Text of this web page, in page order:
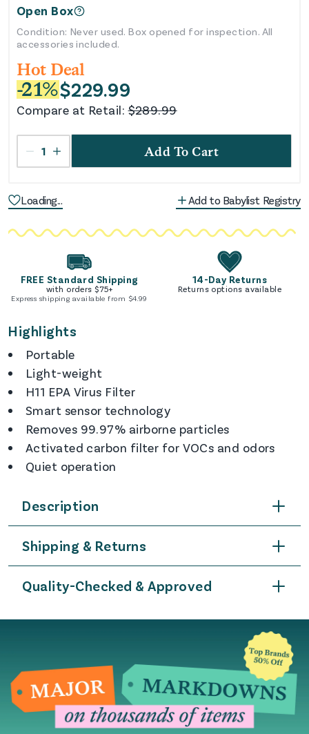
Open Box
Condition: Never used. Box opened for inspection. All
accessories included.
Hot Deal
-21%$229.99
Compare at Retail: $289.99
1 Add To Cart
Loading... Add to Babylist Registry
FREE Standard Shipping
with orders $75+
Express shipping available from $4.99
14-Day Returns
Returns options available
Highlights
Portable
Light-weight
H11 EPA Virus Filter
Smart sensor technology
Removes 99.97% airborne particles
Activated carbon filter for VOCs and odors
Quiet operation
Description
Shipping & Returns
Quality-Checked & Approved